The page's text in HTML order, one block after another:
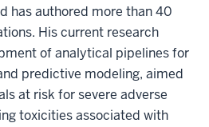
has authored more than 40
His current research
of analytical pipelines for
predictive modeling, aimed
at risk for severe adverse
toxicities associated with